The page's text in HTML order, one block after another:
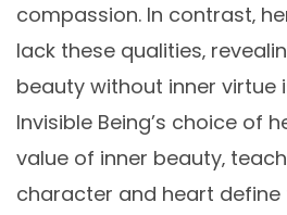
compassion. In contrast‚
lack these qualities‚
beauty without inner virtue
Invisible Being’s choice of
value of inner beauty‚
character and heart define